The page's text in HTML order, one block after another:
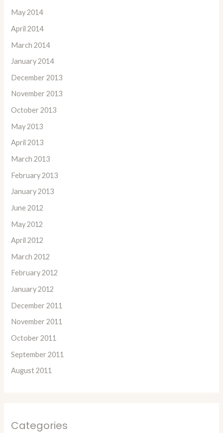
May 2014
April 2014
March 2014
January 2014
December 2013
November 2013
October 2013
May 2013
April 2013
March 2013
February 2013
January 2013
June 2012
May 2012
April 2012
March 2012
February 2012
January 2012
December 2011
November 2011
October 2011
September 2011
August 2011
Categories